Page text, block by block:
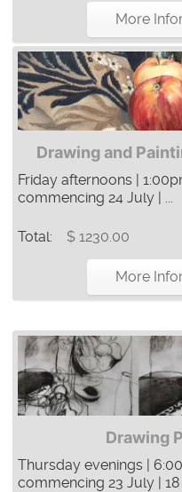
More
Drawing and
Friday afternoons |
commencing 24 July | ...
Total: $ 1230.00
More
Drawing
Thursday evenings |
commencing 23 July | 18 ...